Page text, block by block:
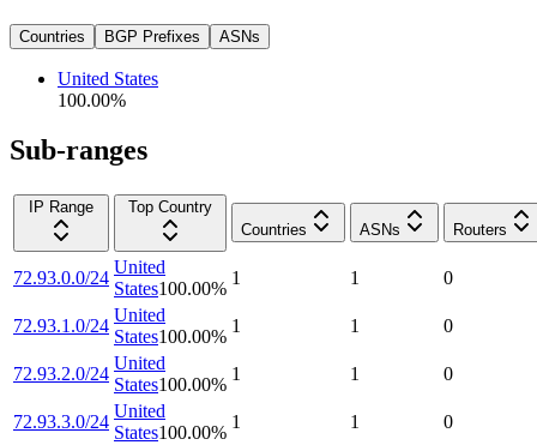
Countries BGP Prefixes ASNs
United States
100.00%
Sub-ranges
IP Range
Top Country
Countries
ASNs Routers
72.93.0.0/24
United
States100.00%
1 1 0
72.93.1.0/24
United
States100.00%
1 1 0
72.93.2.0/24
United
States100.00%
1 1 0
72.93.3.0/24
United
States100.00%
1 1 0